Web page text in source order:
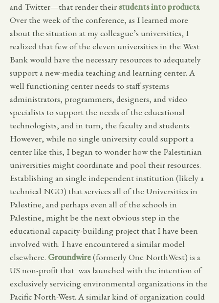
and Twitter—that render theirstudents into products.
Over the week of the conference, as I learned more
about the situation at my colleague’s universities, I
realized that few of the eleven universities in the West
Bank would have the necessary resources to adequately
support a new-media teaching and learning center. A
well functioning center needs to staff systems
administrators, programmers, designers, and video
specialists to support the needs of the educational
technologists, and in turn, the faculty and students.
However, while no single university could support a
center like this, I began to wonder how the Palestinian
universities might coordinate and pool their resources.
Establishing an single independent institution (likely a
technical NGO) that services all of the Universities in
Palestine, and perhaps even all of the schools in
Palestine, might be the next obvious step in the
educational capacity-building project that I have been
involved with. I have encountered a similar model
elsewhere. Groundwire(formerly One NorthWest) is a
US non-profit that was launched with the intention of
exclusively servicing environmental organizations in the
Pacific North-West. A similar kind of organization could